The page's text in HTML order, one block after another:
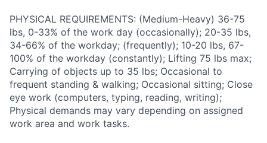
PHYSICAL REQUIREMENTS: (Medium-Heavy) 36-75
lbs, 0-33% of the work day (occasionally); 20-35 lbs,
34-66% of the workday; (frequently); 10-20 lbs, 67-
100% of the workday (constantly); Lifting 75 lbs max;
Carrying of objects up to 35 lbs; Occasional to
frequent standing & walking; Occasional sitting; Close
eye work (computers, typing, reading, writing);
Physical demands may vary depending on assigned
work area and work tasks.